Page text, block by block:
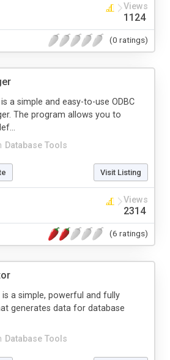
Views
1124
(0 ratings)
Database Tools
a simple and easy-to-use ODBC
The program allows you to
Visit Listing
Views
2314
(6 ratings)
Database Tools
is a simple, powerful and fully
generates data for database